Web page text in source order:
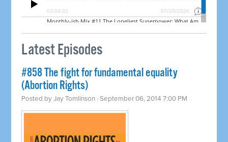
Latest Episodes
#858 The fight for fundamental equality
(Abortion Rights)
Posted byJay Tomlinson · September 06, 2014 7:00 PM